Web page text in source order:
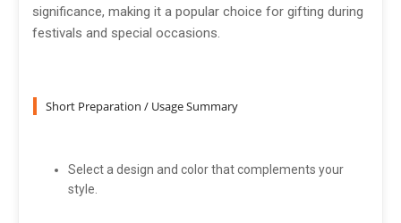
significance, making it a popular choice for gifting during
festivals and special occasions.
Short Preparation / Usage Summary
Select a design and color that complements your
style.